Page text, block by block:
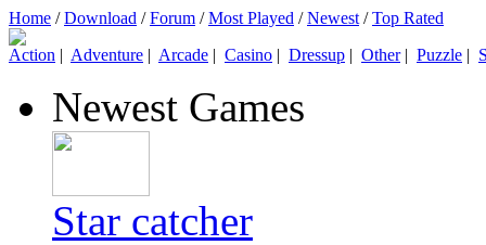
Home /Download /Forum /Most Played /Newest /Top Rated
Action | Adventure | Arcade | Casino | Dressup | Other| Puzzle |
Newest Games
Star catcher